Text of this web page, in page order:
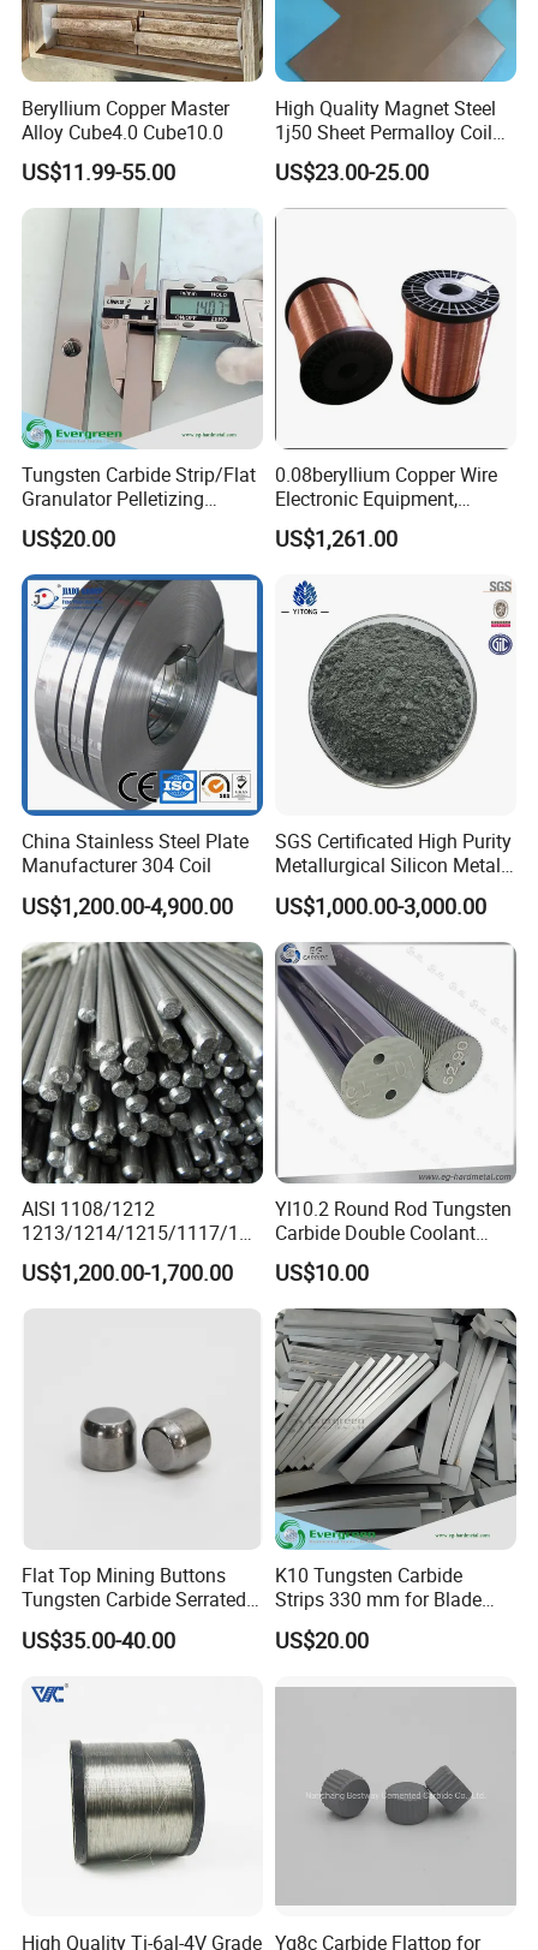
Beryllium Copper Master
Alloy Cube4.0 Cube10.0
US$11.99-55.00
High Quality Magnet Steel
1j50 Sheet Permalloy Coil
Strip
US$23.00-25.00
Tungsten Carbide Strip/Flat
Granulator Pelletizing
Blades for PVC Compound
and Pelletizing
US$20.00
0.08beryllium Copper Wire
Electronic Equipment,
Medical Equipment,
Automobile Manufacturing
US$1,261.00
China Stainless Steel Plate
Manufacturer 304 Coil
US$1,200.00-4,900.00
SGS Certificated High Purity
Metallurgical Silicon Metal
Powder
US$1,000.00-3,000.00
AISI 1108/1212
1213/1214/1215/1117/114
4 12L14 /U70202 Y40mn
60spb20 Free Cutting Steel
US$1,200.00-1,700.00
Yl10.2 Round Rod Tungsten
Carbide Double Coolant
Holes
US$10.00
Flat Top Mining Buttons
Tungsten Carbide Serrated
Buttons
US$35.00-40.00
K10 Tungsten Carbide
Strips 330 mm for Blade
Sharpening
US$20.00
High Quality Ti-6al-4V Grade Yg8c Carbide Flattop for